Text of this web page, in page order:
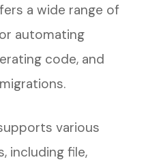
a wide range of
automating
code, and
various
including file,